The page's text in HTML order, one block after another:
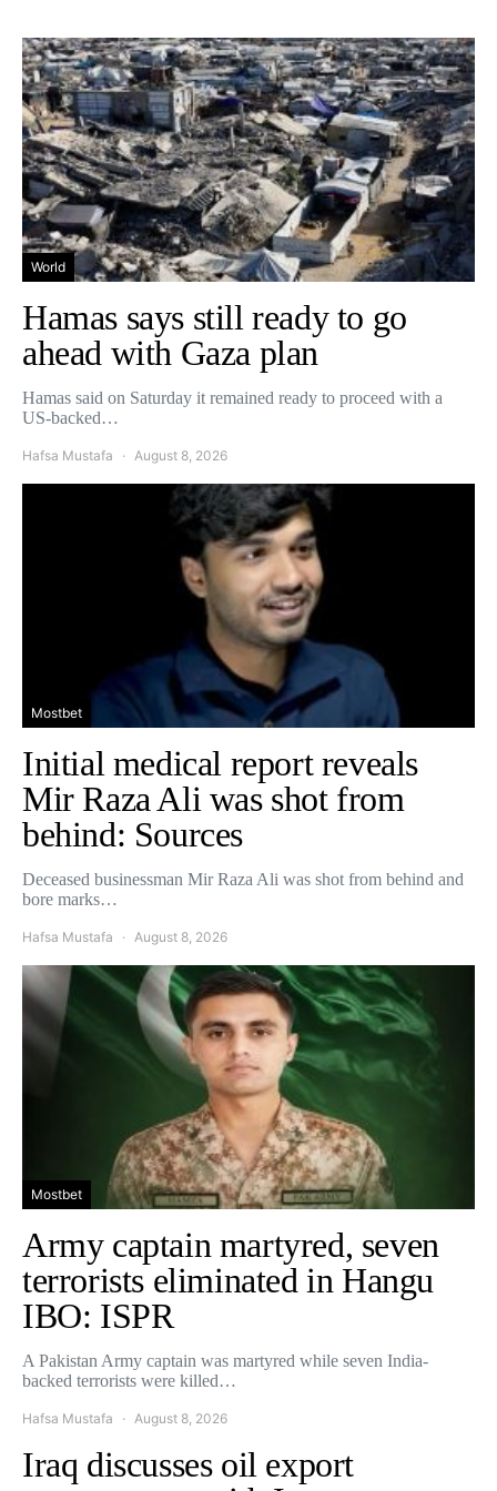
World
Hamas says still ready to go
ahead with Gaza plan
Hamas said on Saturday it remained ready to proceed with a
US-backed…
Hafsa Mustafa August 8, 2026
Mostbet
Initial medical report reveals
Mir Raza Ali was shot from
behind: Sources
Deceased businessman Mir Raza Ali was shot from behind and
bore marks…
Hafsa Mustafa August 8, 2026
Mostbet
Army captain martyred, seven
terrorists eliminated in Hangu
IBO: ISPR
A Pakistan Army captain was martyred while seven India-
backed terrorists were killed…
Hafsa Mustafa August 8, 2026
Iraq discusses oil export